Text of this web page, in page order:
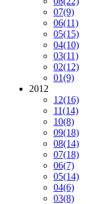
07(9)
06(11)
05(15)
04(10)
03(11)
02(12)
01(9)
2012
12(16)
11(14)
10(8)
09(18)
08(14)
07(18)
06(7)
05(14)
04(6)
03(8)